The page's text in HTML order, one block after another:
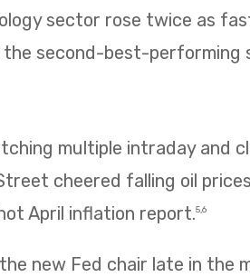
sector rose twice as
second-best-performing
multiple intraday and
cheered falling oil
April inflation report.5,6
new Fed chair late in the